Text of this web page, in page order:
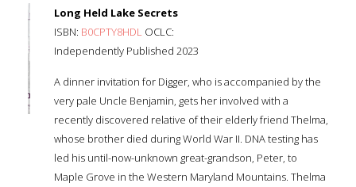
Long Held Lake Secrets
ISBN: B0CPTY8HDL OCLC:
Independently Published 2023
A dinner invitation for Digger, who is accompanied by the
very pale Uncle Benjamin, gets her involved with a
recently discovered relative of their elderly friend Thelma,
whose brother died during World War II. DNA testing has
led his until-now-unknown great-grandson, Peter, to
Maple Grove in the Western Maryland Mountains. Thelma